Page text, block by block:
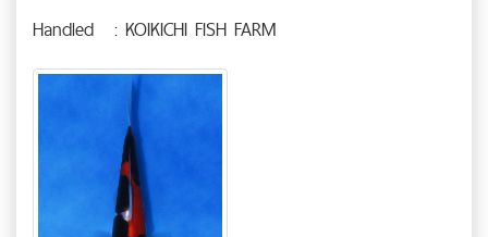
Handled
: KOIKICHI FISH FARM